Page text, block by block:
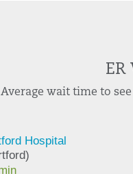
Average wait time to